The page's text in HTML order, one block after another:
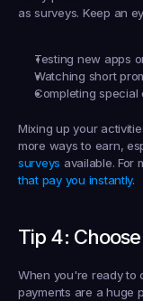
as surveys. Keep an
Testing new apps
Watching short
Completing
Mixing up your
surveys available. For
that pay you instantly.
Tip 4:
When you're ready to
payments are a huge